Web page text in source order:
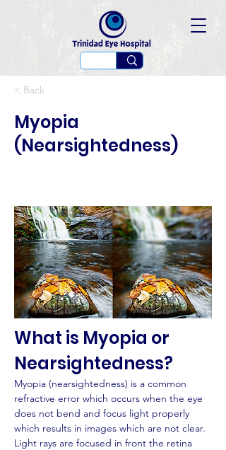
< Back
Myopia
(Nearsightedness)
What is Myopia or
Nearsightedness?
Myopia (nearsightedness) is a common
refractive error which occurs when the eye
does not bend and focus light properly
which results in images which are not clear.
Light rays are focused in front the retina